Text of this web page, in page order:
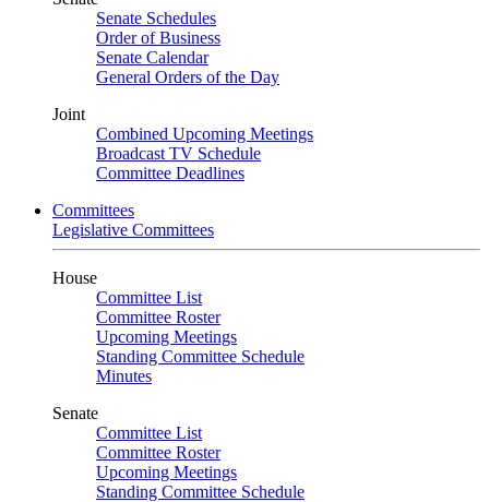
Senate Schedules
Order of Business
Senate Calendar
General Orders of the Day
Joint
Combined Upcoming Meetings
Broadcast TV Schedule
Committee Deadlines
Committees
Legislative Committees
House
Committee List
Committee Roster
Upcoming Meetings
Standing Committee Schedule
Minutes
Senate
Committee List
Committee Roster
Upcoming Meetings
Standing Committee Schedule